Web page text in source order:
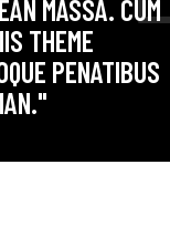
MASSA. CUM
THEME
PENATIBUS